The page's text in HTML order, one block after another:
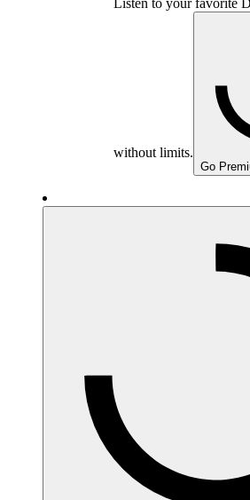
without limits.
Go